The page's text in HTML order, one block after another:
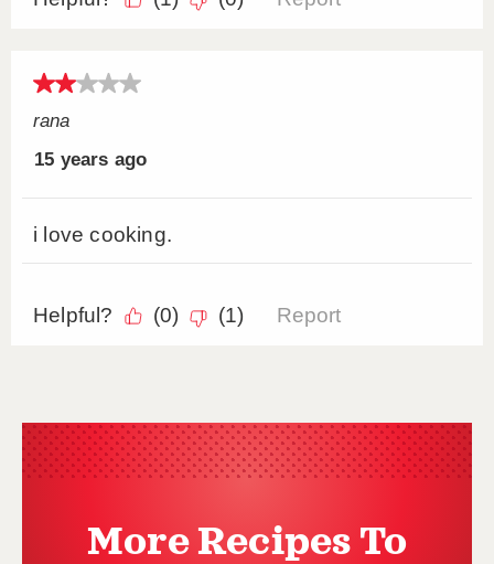
More Recipes To